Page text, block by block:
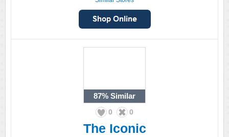
87% Similar
0 0
The Iconic